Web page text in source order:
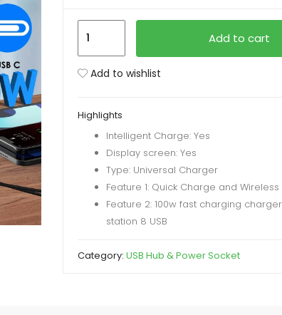
Port
Charging
Station
with
C
Add to cart
Add to wishlist
Highlights
Intelligent Charge: Yes
Display screen: Yes
Type: Universal Charger
Feature 1: Quick Charge and
Feature 2: 100w fast charging
station 8 USB
Category: USB Hub & Power Socket